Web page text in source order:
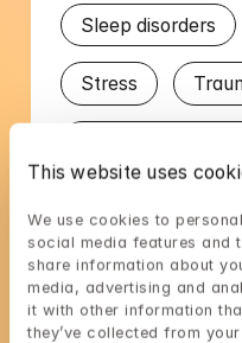
This website uses
We use cookies to
social media features and
share information about
media, advertising and
it with other information
they’ve collected from
Sleep disorders
Stress
Languages
English